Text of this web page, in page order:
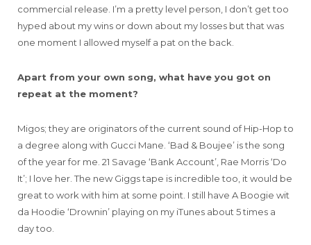
commercial release. I’m a pretty level person, I don’t get too
hyped about my wins or down about my losses but that was
one moment I allowed myself a pat on the back.
Apart from your own song, what have you got on
repeat at the moment?
Migos; they are originators of the current sound of Hip-Hop to
a degree along with Gucci Mane. ‘Bad & Boujee’ is the song
of the year for me. 21 Savage ‘Bank Account’, Rae Morris ‘Do
It’; I love her. The new Giggs tape is incredible too, it would be
great to work with him at some point. I still have A Boogie wit
da Hoodie ‘Drownin’ playing on my iTunes about 5 times a
day too.